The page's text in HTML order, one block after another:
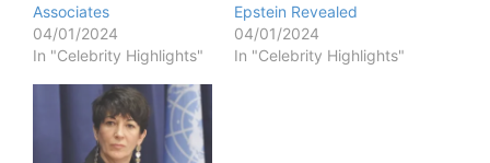
Associates
04/01/2024
In "Celebrity Highlights"
Epstein Revealed
04/01/2024
In "Celebrity Highlights"